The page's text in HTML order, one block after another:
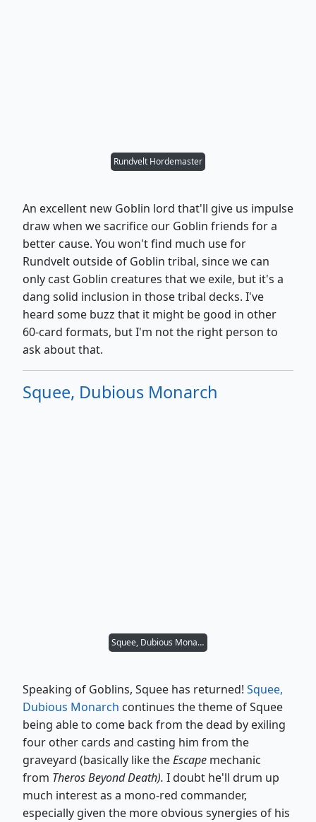
Rundvelt Hordemaster
An excellent new Goblin lord that'll give us impulse
draw when we sacrifice our Goblin friends for a
better cause. You won't find much use for
Rundvelt outside of Goblin tribal, since we can
only cast Goblin creatures that we exile, but it's a
dang solid inclusion in those tribal decks. I've
heard some buzz that it might be good in other
60-card formats, but I'm not the right person to
ask about that.
Squee, Dubious Monarch
Squee, Dubious Monarch
Speaking of Goblins, Squee has returned! Squee,
Dubious Monarch continues the theme of Squee
being able to come back from the dead by exiling
four other cards and casting him from the
graveyard (basically like theEscape mechanic
from Theros Beyond Death). I doubt he'll drum up
much interest as a mono-red commander,
especially given the more obvious synergies of his